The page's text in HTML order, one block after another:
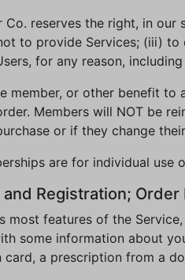
Co. reserves the right, in
to provide Services; (iii) to
for any reason,
member, or other benefit
Members will NOT be
or if they change
are for individual use
Registration; Order
most features of the
some information about
card, a prescription from a